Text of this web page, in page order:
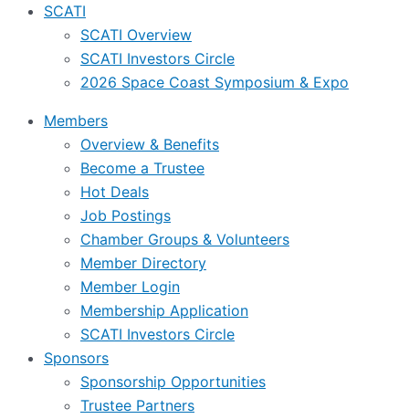
SCATI
SCATI Overview
SCATI Investors Circle
2026 Space Coast Symposium & Expo
Members
Overview & Benefits
Become a Trustee
Hot Deals
Job Postings
Chamber Groups & Volunteers
Member Directory
Member Login
Membership Application
SCATI Investors Circle
Sponsors
Sponsorship Opportunities
Trustee Partners